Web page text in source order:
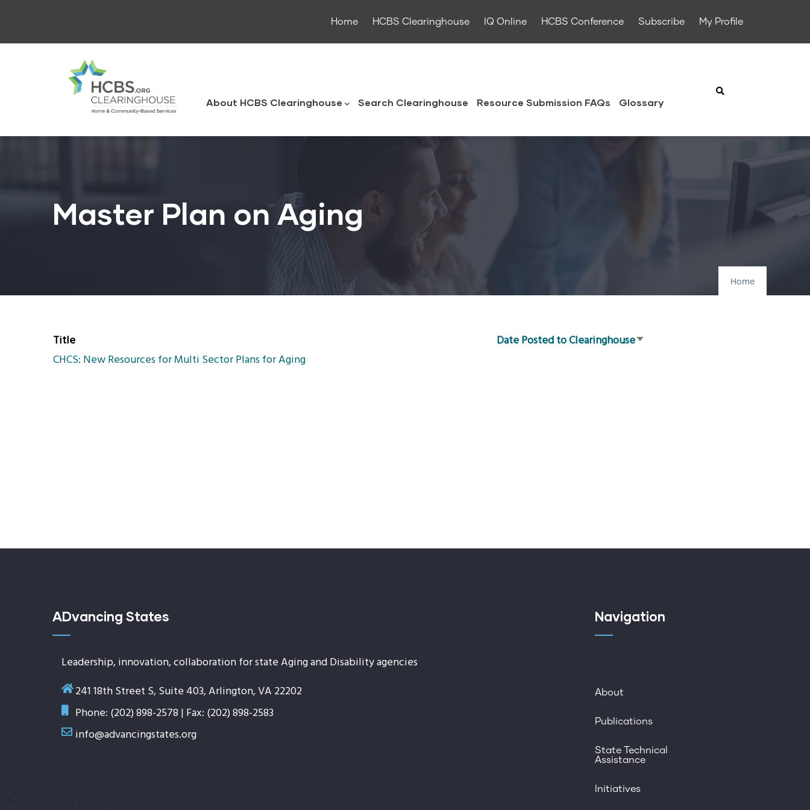
main
Home HCBS Clearinghouse IQ Online HCBS Conference Subscribe My Profile
About HCBS Clearinghouse Search Clearinghouse Resource Submission FAQs Glossary
Master Plan on Aging
Home
Title Date Posted to ClearinghouseSort
CHCS: New Resources for Multi Sector Plans for Aging
ADvancing States
Leadership, innovation, collaboration for state Aging and Disability agencies
241 18th Street S, Suite 403, Arlington, VA 22202
Phone: (202) 898-2578 | Fax: (202) 898-2583
info@advancingstates.org
Navigation
About
Publications
State Technical
Assistance
Initiatives